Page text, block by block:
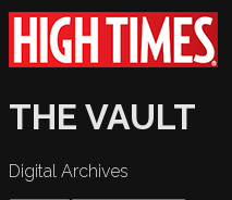
THE VAULT
Digital Archives